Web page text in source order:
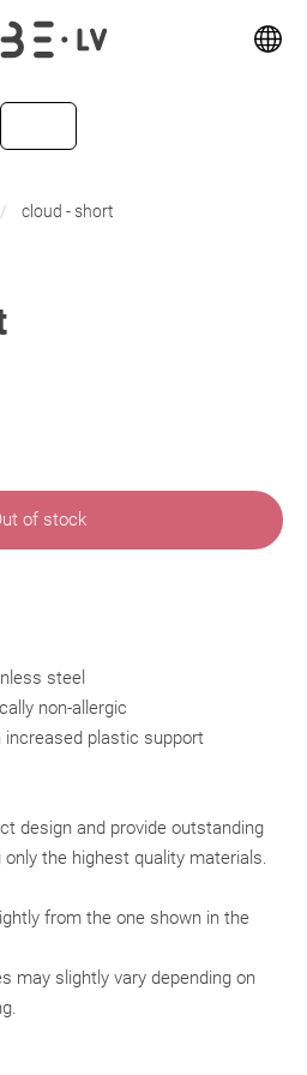
cloud - short
of stock
steel
non-allergic
plastic support
design and provide outstanding
the highest quality materials.
from the one shown in the
may slightly vary depending on